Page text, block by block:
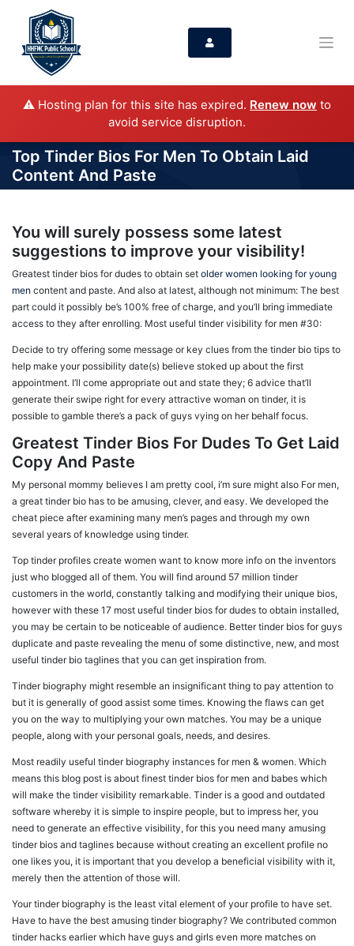
⚠️ Hosting plan for this site has expired. Renew now to
avoid service disruption.
Top Tinder Bios For Men To Obtain Laid
Content And Paste
You will surely possess some latest
suggestions to improve your visibility!
Greatest tinder bios for dudes to obtain set older women looking for young
men content and paste. And also at latest, although not minimum: The best
part could it possibly be’s 100% free of charge, and you’ll bring immediate
access to they after enrolling. Most useful tinder visibility for men #30:
Decide to try offering some message or key clues from the tinder bio tips to
help make your possibility date(s) believe stoked up about the first
appointment. I’ll come appropriate out and state they; 6 advice that’ll
generate their swipe right for every attractive woman on tinder, it is
possible to gamble there’s a pack of guys vying on her behalf focus.
Greatest Tinder Bios For Dudes To Get Laid
Copy And Paste
My personal mommy believes I am pretty cool, i’m sure might also For men,
a great tinder bio has to be amusing, clever, and easy. We developed the
cheat piece after examining many men’s pages and through my own
several years of knowledge using tinder.
Top tinder profiles create women want to know more info on the inventors
just who blogged all of them. You will find around 57 million tinder
customers in the world, constantly talking and modifying their unique bios,
however with these 17 most useful tinder bios for dudes to obtain installed,
you may be certain to be noticeable of audience. Better tinder bios for guys
duplicate and paste revealing the menu of some distinctive, new, and most
useful tinder bio taglines that you can get inspiration from.
Tinder biography might resemble an insignificant thing to pay attention to
but it is generally of good assist some times. Knowing the flaws can get
you on the way to multiplying your own matches. You may be a unique
people, along with your personal goals, needs, and desires.
Most readily useful tinder biography instances for men & women. Which
means this blog post is about finest tinder bios for men and babes which
will make the tinder visibility remarkable. Tinder is a good and outdated
software whereby it is simple to inspire people, but to impress her, you
need to generate an effective visibility, for this you need many amusing
tinder bios and taglines because without creating an excellent profile no
one likes you, it is important that you develop a beneficial visibility with it,
merely then the attention of those will.
Your tinder biography is the least vital element of your profile to have set.
Have to have the best amusing tinder biography? We contributed common
tinder hacks earlier which have guys and girls even more matches on